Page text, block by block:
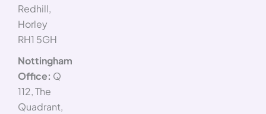
Redhill,
Horley
RH1 5GH
Nottingham
Office: Q
112, The
Quadrant,